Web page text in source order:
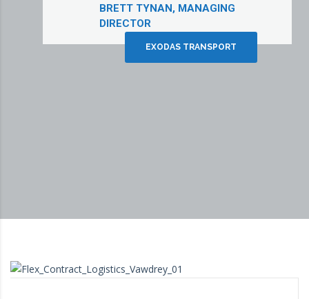
BRETT TYNAN, MANAGING
DIRECTOR
EXODAS TRANSPORT